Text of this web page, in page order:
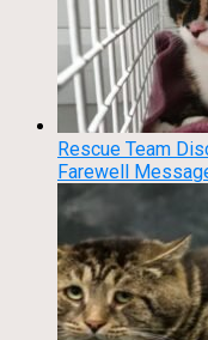
Rescue Team
Farewell